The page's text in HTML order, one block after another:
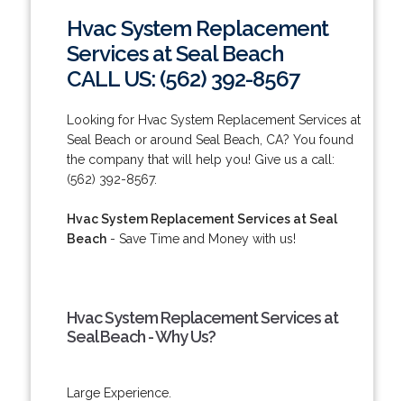
Hvac System Replacement
Services at Seal Beach
CALL US: (562) 392-8567
Looking for Hvac System Replacement Services at
Seal Beach or around Seal Beach, CA? You found
the company that will help you! Give us a call:
(562) 392-8567.
Hvac System Replacement Services at Seal
Beach- Save Time and Money with us!
Hvac System Replacement Services at
Seal Beach - Why Us?
Large Experience.